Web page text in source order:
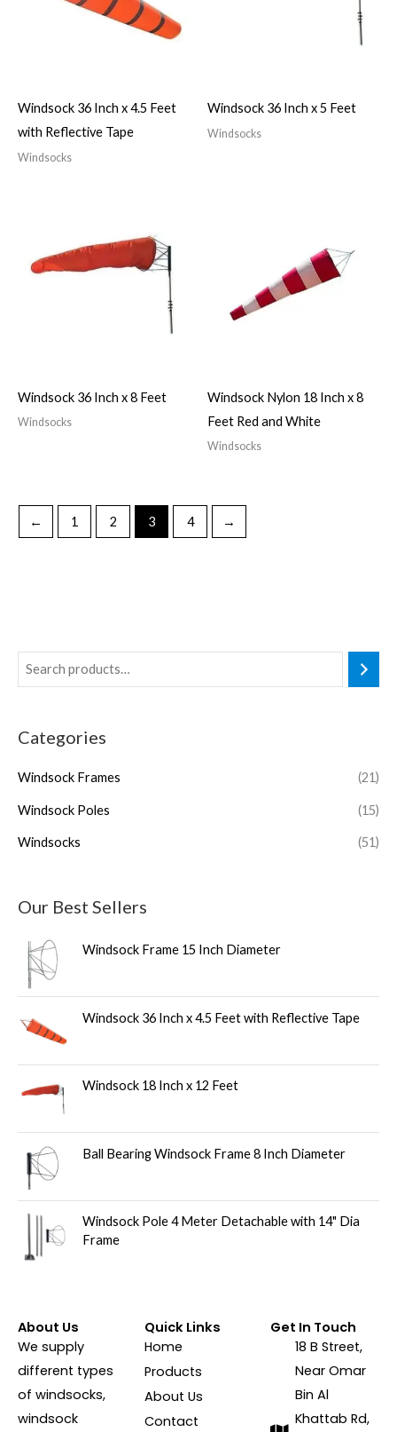
Categories
Windsock Frames (21)
Windsock Poles (15)
Windsocks (51)
Our Best Sellers
Windsock Frame 15 Inch Diameter
Windsock 36 Inch x 4.5 Feet with Reflective Tape
Windsock 18 Inch x 12 Feet
Ball Bearing Windsock Frame 8 Inch Diameter
Windsock Pole 4 Meter Detachable with 14" Dia
Frame
Windsock 36 Inch x 4.5 Feet
with Reflective Tape
Windsocks
Windsock 36 Inch x 5 Feet
Windsocks
Windsock 36 Inch x 8 Feet
Windsocks
Windsock Nylon 18 Inch x 8
Feet Red and White
Windsocks
← 1 2 3 4 →
About Us
We supply
different types
of windsocks,
windsock
Quick Links
Home
Products
About Us
Contact
Get In Touch
18 B Street,
Near Omar
Bin Al
Khattab Rd,